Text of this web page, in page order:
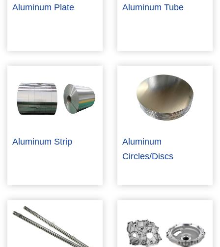
Aluminum Plate Aluminum Tube
Aluminum Strip
Aluminum
Circles/Discs